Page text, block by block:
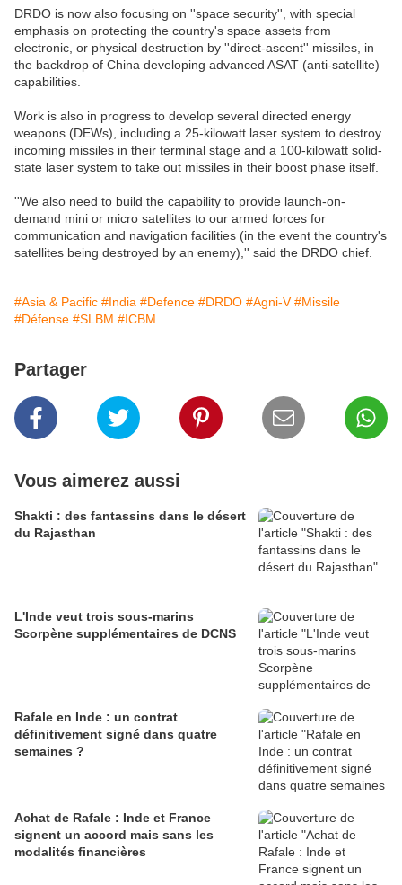
DRDO is now also focusing on ''space security'', with special
emphasis on protecting the country's space assets from
electronic, or physical destruction by ''direct-ascent'' missiles, in
the backdrop of China developing advanced ASAT (anti-satellite)
capabilities.
Work is also in progress to develop several directed energy
weapons (DEWs), including a 25-kilowatt laser system to destroy
incoming missiles in their terminal stage and a 100-kilowatt solid-
state laser system to take out missiles in their boost phase itself.
''We also need to build the capability to provide launch-on-
demand mini or micro satellites to our armed forces for
communication and navigation facilities (in the event the country's
satellites being destroyed by an enemy),'' said the DRDO chief.
#Asia & Pacific #India #Defence #DRDO #Agni-V #Missile
#Défense #SLBM #ICBM
Partager
Vous aimerez aussi
Shakti : des fantassins dans le désert
du Rajasthan
L'Inde veut trois sous-marins
Scorpène supplémentaires de DCNS
Rafale en Inde : un contrat
définitivement signé dans quatre
semaines ?
Achat de Rafale : Inde et France
signent un accord mais sans les
modalités financières